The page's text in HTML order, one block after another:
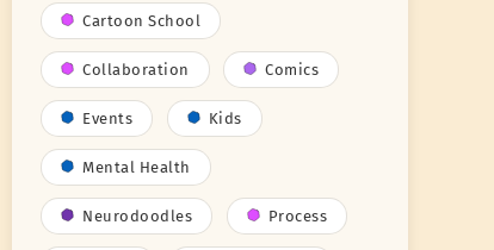
Cartoon School
Collaboration Comics
Events Kids
Mental Health
Neurodoodles Process